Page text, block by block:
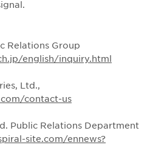
Relations Group
english/inquiry.html
Ltd.,
contact-us
Public Relations Department
site.com/ennews?